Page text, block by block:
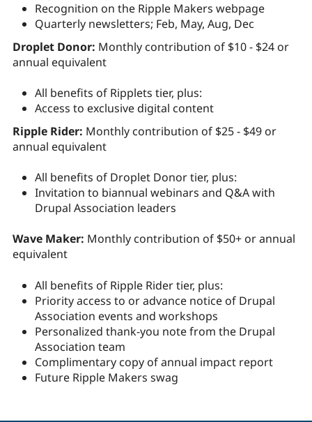
Recognition on the Ripple Makers webpage
Quarterly newsletters; Feb, May, Aug, Dec
Droplet Donor: Monthly contribution of $10 - $24 or
annual equivalent
All benefits of Ripplets tier, plus:
Access to exclusive digital content
Ripple Rider: Monthly contribution of $25 - $49 or
annual equivalent
All benefits of Droplet Donor tier, plus:
Invitation to biannual webinars and Q&A with
Drupal Association leaders
Wave Maker: Monthly contribution of $50+ or annual
equivalent
All benefits of Ripple Rider tier, plus:
Priority access to or advance notice of Drupal
Association events and workshops
Personalized thank-you note from the Drupal
Association team
Complimentary copy of annual impact report
Future Ripple Makers swag